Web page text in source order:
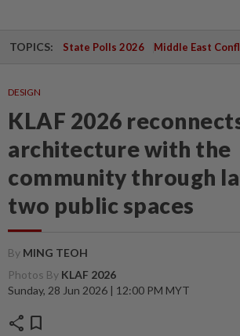
TOPICS: State Polls 2026 Middle East
DESIGN
KLAF 2026
architecture with the
community through
two public spaces
By MING TEOH
Photos By KLAF 2026
Sunday, 28 Jun 2026 | 12:00 PM MYT
share bookmark